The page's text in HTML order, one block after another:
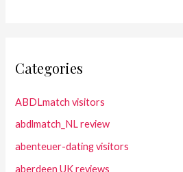
Categories
ABDLmatch visitors
abdlmatch_NL review
abenteuer-dating visitors
aberdeen UK reviews